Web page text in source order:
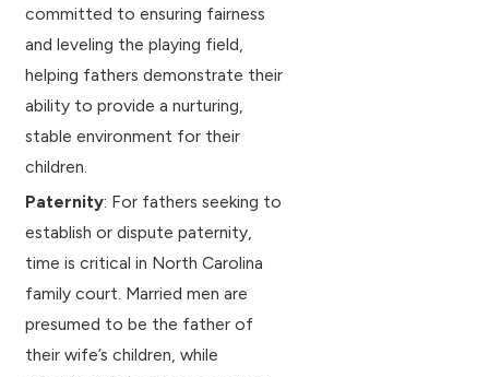
committed to ensuring fairness
and leveling the playing field,
helping fathers demonstrate their
ability to provide a nurturing,
stable environment for their
children.
Paternity: For fathers seeking to
establish or dispute paternity,
time is critical in North Carolina
family court. Married men are
presumed to be the father of
their wife’s children, while